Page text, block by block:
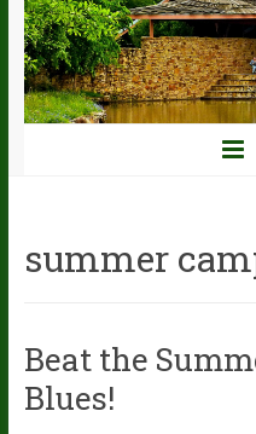
summer
Beat the
Blues!